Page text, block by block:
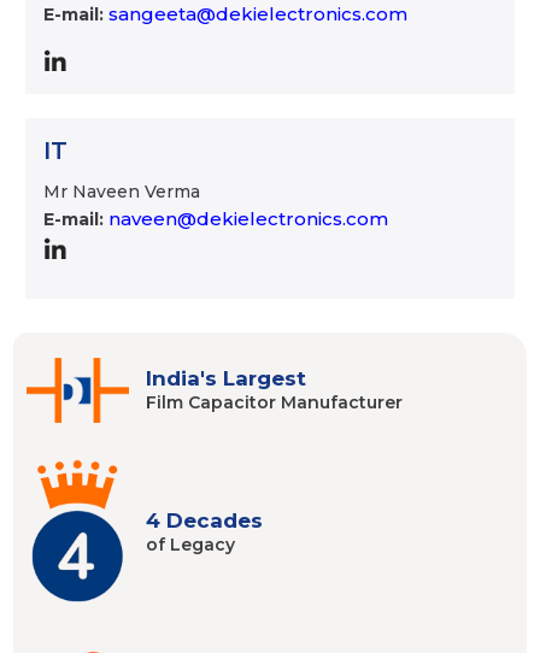
E-mail: sangeeta@dekielectronics.com
IT
Mr Naveen Verma
E-mail: naveen@dekielectronics.com
India's Largest
Film CapacitorManufacturer
4 Decades
of Legacy